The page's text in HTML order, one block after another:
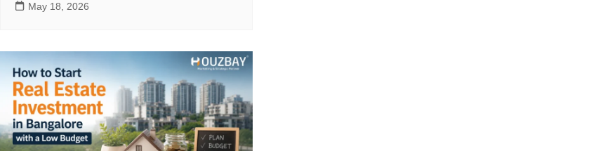
May 18, 2026